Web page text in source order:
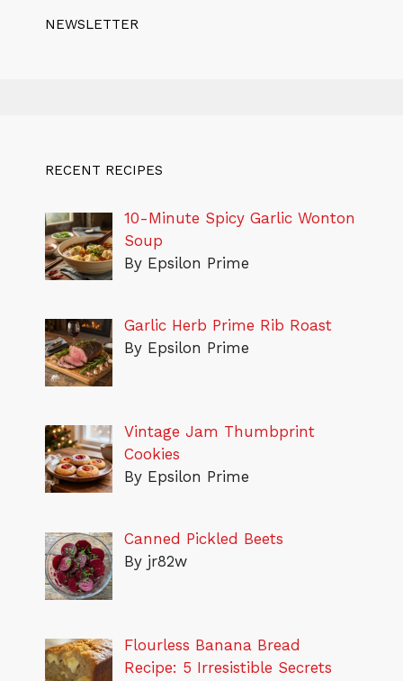
NEWSLETTER
RECENT RECIPES
10-Minute Spicy Garlic Wonton
Soup
By Epsilon Prime
Garlic Herb Prime Rib Roast
By Epsilon Prime
Vintage Jam Thumbprint
Cookies
By Epsilon Prime
Canned Pickled Beets
By jr82w
Flourless Banana Bread
Recipe: 5 Irresistible Secrets